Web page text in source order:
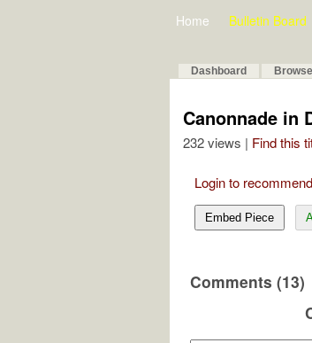
Home Bulletin Board
Dashboard Browse
Canonnade in
232 views | Find this
Login to
Embed Piece
Comments (13)